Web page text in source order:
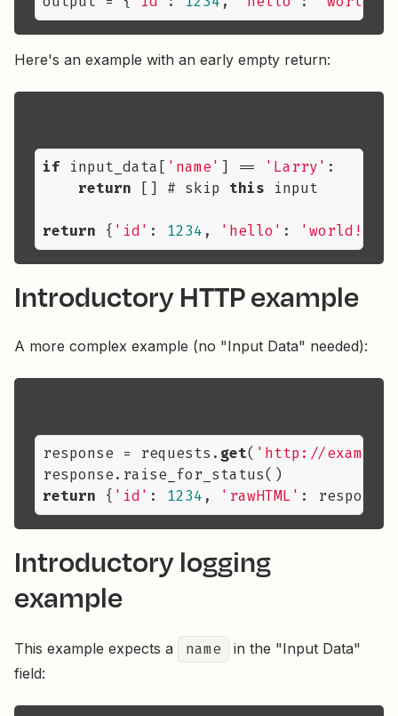
Here's an example with an early empty return:
if input_data[ 'name' ] == 'Larry' :
return [] # skip this input
return { 'id' : 1234 , 'hello' : 'world!'
Introductory HTTP example
A more complex example (no "Input Data" needed):
response = requests. get( 'http://
return { 'id' : 1234 , 'rawHTML'
Introductory logging
example
This example expects a name
in the "Input Data"
field: